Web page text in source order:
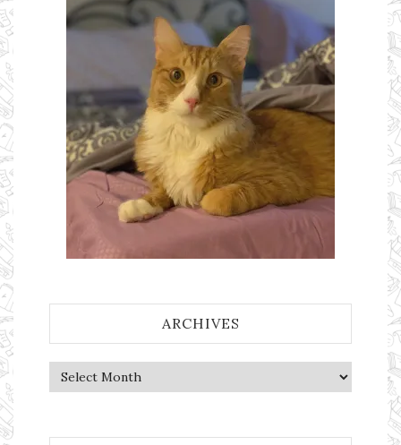
ARCHIVES
Archives